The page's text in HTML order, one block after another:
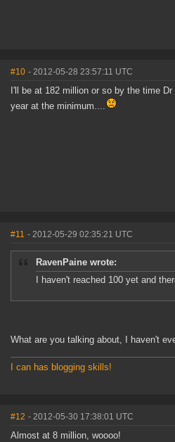
#10 - 2012-05-28 23:57:11 UTC
I'll be at 182 million or so by the time
year at the minimum....
#11 - 2012-05-29 02:35:21 UTC
RavenPaine wrote:
I haven't reached 100 yet and
What are you talking about, I haven't
I can has blogging skills!
#12 - 2012-05-30 17:38:01 UTC
Almost at 8 million, woooo!